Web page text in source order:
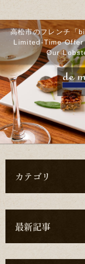
高松市のフレンチ「
Limited-Time
Our
カテゴリ
最新記事